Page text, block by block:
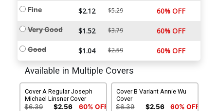
Fine $2.12 $5.29 60% OFF
Very Good $1.52 $3.79 60% OFF
Good $1.04 $2.59 60% OFF
Available in Multiple Covers
Cover A Regular Joseph
Michael Linsner Cover
$6.39 $2.56 60% OFF
Cover B Variant Annie Wu
Cover
$6.39 $2.56 60% OFF